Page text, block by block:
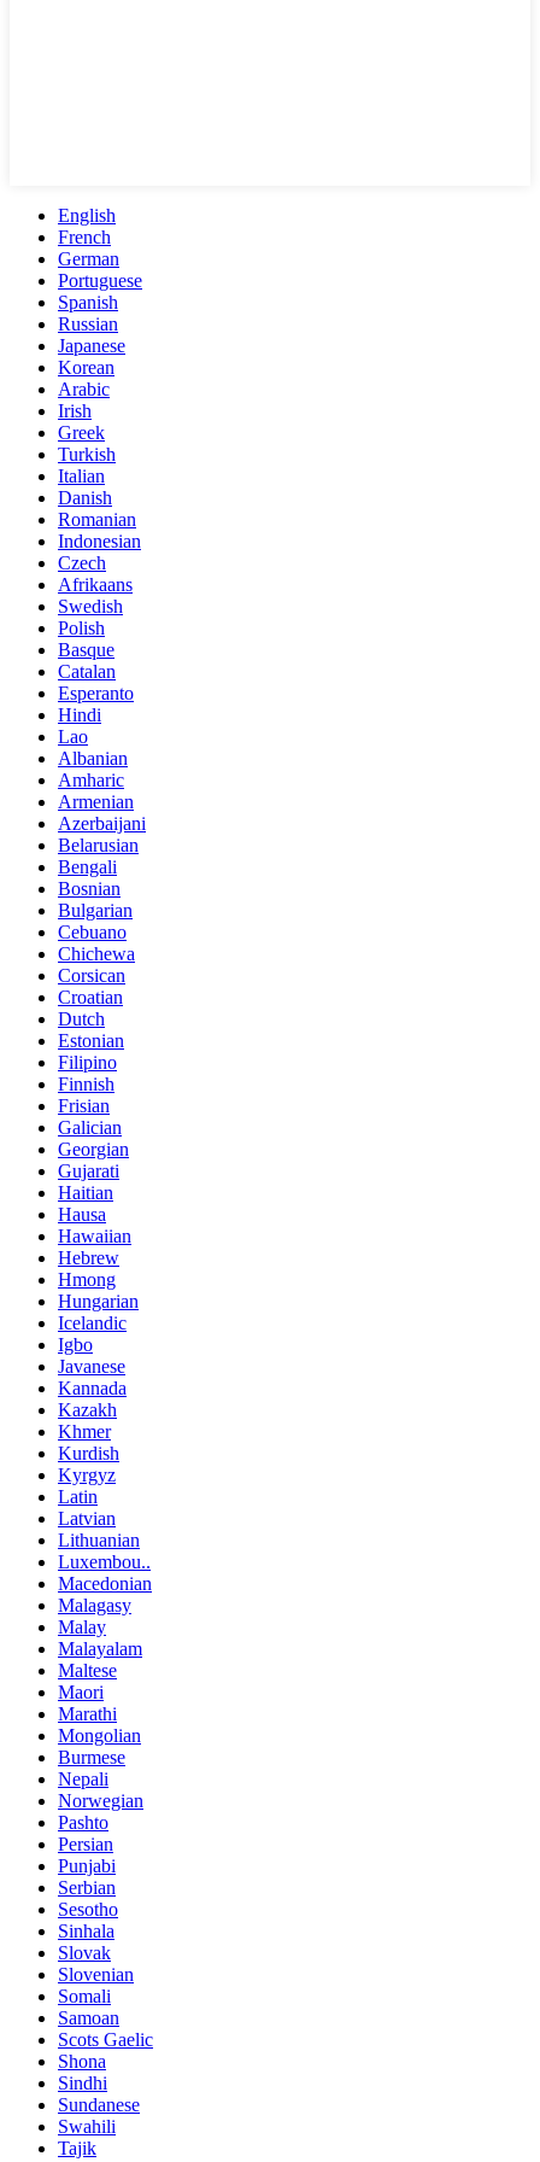
English
French
German
Portuguese
Spanish
Russian
Japanese
Korean
Arabic
Irish
Greek
Turkish
Italian
Danish
Romanian
Indonesian
Czech
Afrikaans
Swedish
Polish
Basque
Catalan
Esperanto
Hindi
Lao
Albanian
Amharic
Armenian
Azerbaijani
Belarusian
Bengali
Bosnian
Bulgarian
Cebuano
Chichewa
Corsican
Croatian
Dutch
Estonian
Filipino
Finnish
Frisian
Galician
Georgian
Gujarati
Haitian
Hausa
Hawaiian
Hebrew
Hmong
Hungarian
Icelandic
Igbo
Javanese
Kannada
Kazakh
Khmer
Kurdish
Kyrgyz
Latin
Latvian
Lithuanian
Luxembou..
Macedonian
Malagasy
Malay
Malayalam
Maltese
Maori
Marathi
Mongolian
Burmese
Nepali
Norwegian
Pashto
Persian
Punjabi
Serbian
Sesotho
Sinhala
Slovak
Slovenian
Somali
Samoan
Scots Gaelic
Shona
Sindhi
Sundanese
Swahili
Tajik